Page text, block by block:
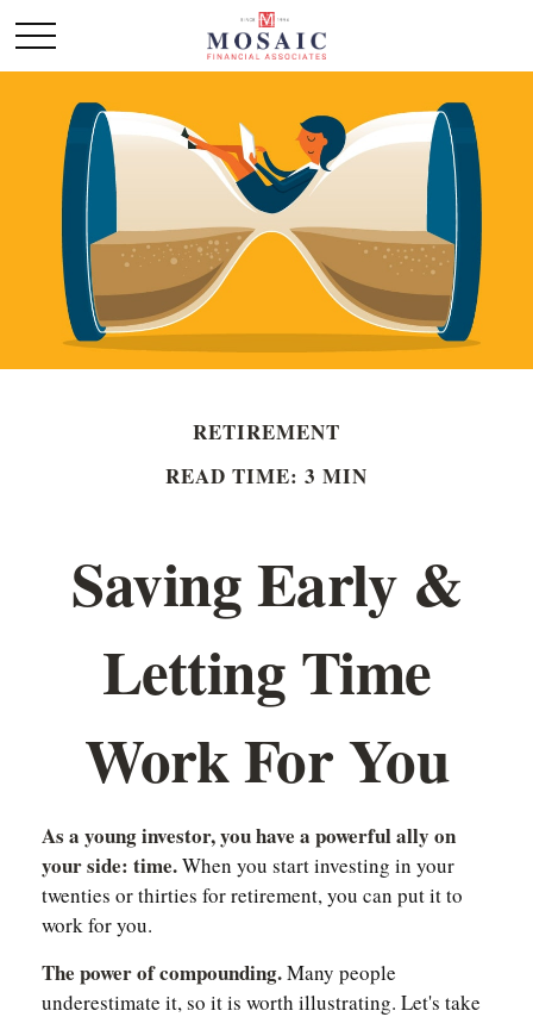
RETIREMENT
READ TIME: 3 MIN
Saving Early &
Letting Time
Work For You
As a young investor, you have a powerful ally on
your side: time.When you start investing in your
twenties or thirties for retirement, you can put it to
work for you.
The power of compounding.Many people
underestimate it, so it is worth illustrating. Let's take